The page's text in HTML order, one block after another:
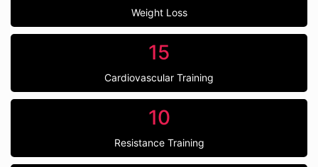
Weight Loss
15
Cardiovascular Training
10
Resistance Training